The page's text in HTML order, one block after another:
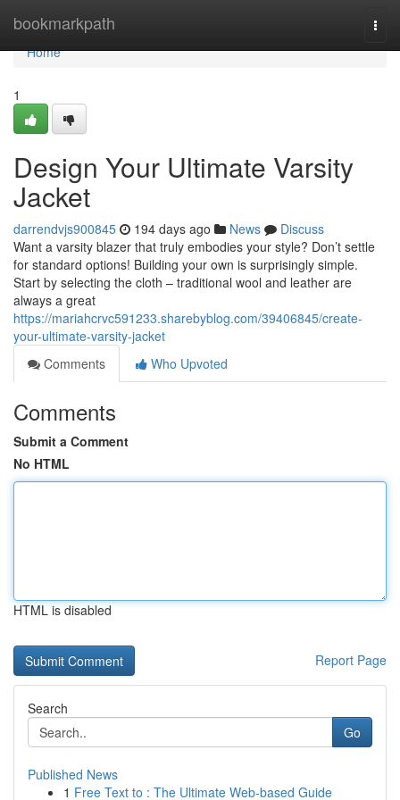
bookmarkpath
Home
Home
1
Design Your Ultimate Varsity
Jacket
darrendvjs900845 194 days ago News
Discuss
Want a varsity blazer that truly embodies your style? Don’t settle
for standard options! Building your own is surprisingly simple.
Start by selecting the cloth – traditional wool and leather are
always a great
https://mariahcrvc591233.sharebyblog.com/39406845/create-
your-ultimate-varsity-jacket
Comments
Who Upvoted
Comments
Submit a Comment
No HTML
HTML is disabled
Report Page
Search
Go
Published News
1 Free Text to : The Ultimate Web-based Guide